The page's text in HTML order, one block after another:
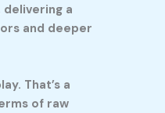
a
and deeper
That’s a
of raw